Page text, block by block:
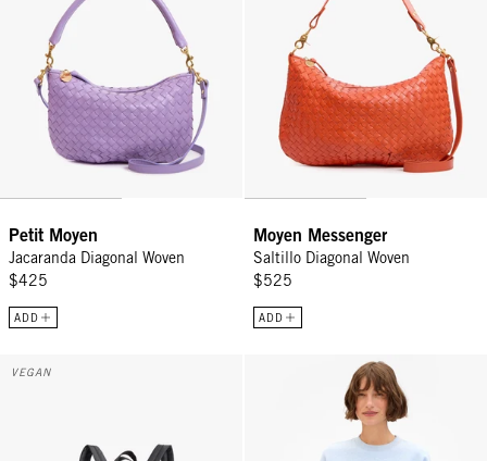
Petit Moyen
Jacaranda Diagonal Woven
$425
ADD
Moyen Messenger
Saltillo Diagonal Woven
$525
ADD
Sac Tout Backpack - Black
VEGAN Short Sleeve Oversized